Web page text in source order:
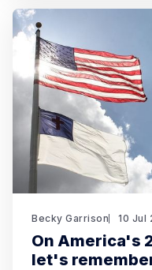
Becky Garrison 10 Jul
On America's
let's